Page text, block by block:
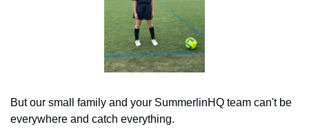
But our small family and your SummerlinHQ team can't be
everywhere and catch everything.